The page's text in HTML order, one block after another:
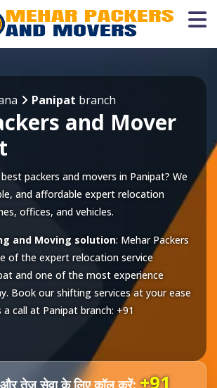
Panipat branch
and Mover
packers and movers in Panipat? We
and affordable expert relocation
offices, and vehicles.
and Moving solution: Mehar Packers
of the expert relocation service
and one of the most experience
Book our shifting services at your ease
a call at Panipat branch: +91
और तेज़ सेवा के लिए कॉल करें:+91